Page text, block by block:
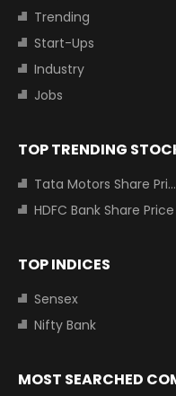
Trending
Start-Ups
Industry
Jobs
TOP TRENDING
Tata Motors Share Price
HDFC Bank Share Price
TOP INDICES
Sensex
Nifty Bank
MOST SEARCHED